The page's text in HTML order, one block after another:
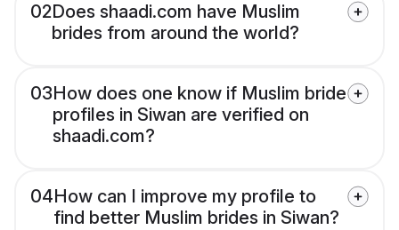
02Does shaadi.com have Muslim
brides from around the world?
03How does one know if Muslim bride
profiles in Siwan are verified on
shaadi.com?
04How can I improve my profile to
find better Muslim brides in Siwan?